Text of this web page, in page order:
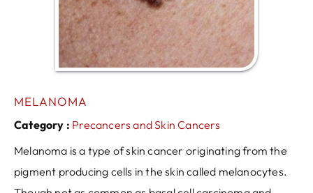
MELANOMA
Category : Precancers and Skin Cancers
Melanoma is a type of skin cancer originating from the
pigment producing cells in the skin called melanocytes.